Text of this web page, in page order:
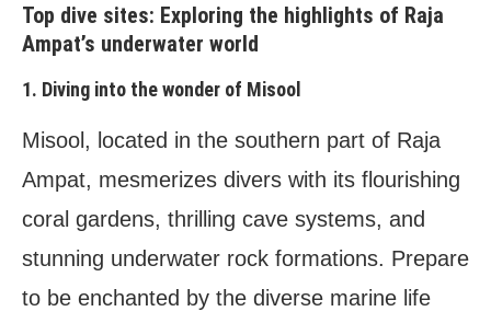
Top dive sites: Exploring the highlights of Raja
Ampat’s underwater world
1. Diving into the wonder of Misool
Misool, located in the southern part of Raja
Ampat, mesmerizes divers with its flourishing
coral gardens, thrilling cave systems, and
stunning underwater rock formations. Prepare
to be enchanted by the diverse marine life